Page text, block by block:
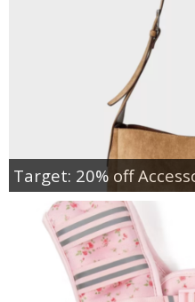
Target: 20% off